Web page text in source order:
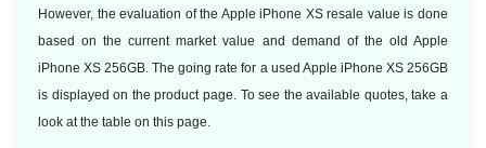
However, the evaluation of the Apple iPhone XS resale value is done
based on the current market value and demand of the old Apple
iPhone XS 256GB. The going rate for a used Apple iPhone XS 256GB
is displayed on the product page. To see the available quotes, take a
look at the table on this page.